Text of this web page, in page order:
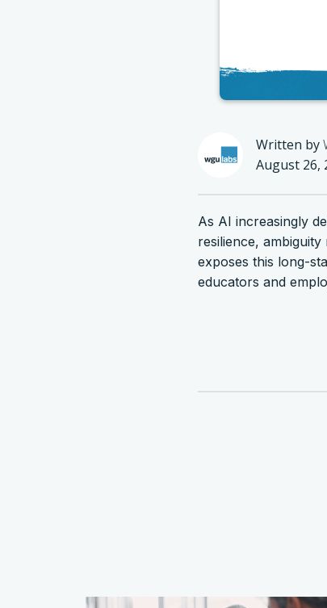
Written by
August 26,
As AI increasingly
resilience,
exposes this long-
educators and